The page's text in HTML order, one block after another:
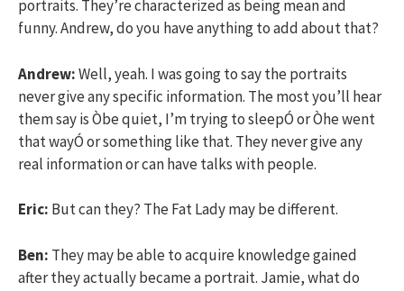
portraits. They’re characterized as being mean and
funny. Andrew, do you have anything to add about that?
Andrew:Well, yeah. I was going to say the portraits
never give any specific information. The most you’ll hear
them say is Òbe quiet, I’m trying to sleepÓ or Òhe went
that wayÓ or something like that. They never give any
real information or can have talks with people.
Eric: But can they? The Fat Lady may be different.
Ben: They may be able to acquire knowledge gained
after they actually became a portrait. Jamie, what do